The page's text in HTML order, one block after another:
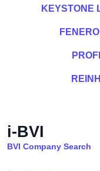
KEYSTONE
i-BVI
BVI Company Search